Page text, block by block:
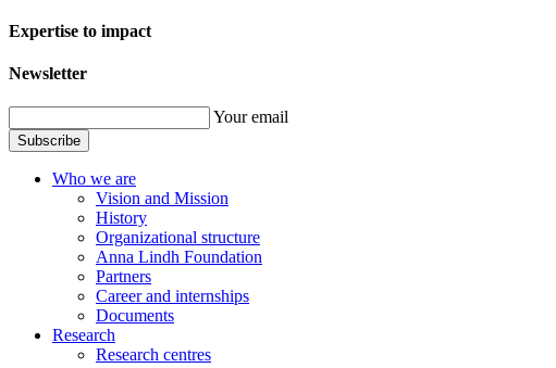
Expertise to impact
Newsletter
Your email
Subscribe
Who we are
Vision and Mission
History
Organizational structure
Anna Lindh Foundation
Partners
Career and internships
Documents
Research
Research centres